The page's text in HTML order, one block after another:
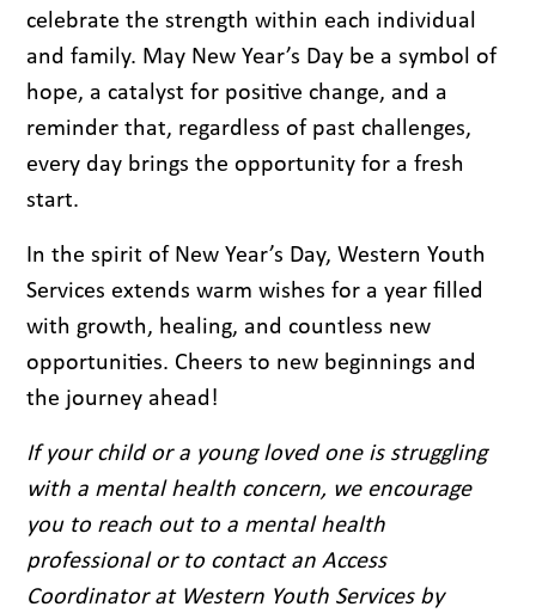
celebrate the strength within each individual
and family. May New Year’s Day be a symbol of
hope, a catalyst for positive change, and a
reminder that, regardless of past challenges,
every day brings the opportunity for a fresh
start.
In the spirit of New Year’s Day, Western Youth
Services extends warm wishes for a year filled
with growth, healing, and countless new
opportunities. Cheers to new beginnings and
the journey ahead!
If your child or a young loved one is struggling
with a mental health concern, we encourage
you to reach out to a mental health
professional or to contact an Access
Coordinator at Western Youth Services by